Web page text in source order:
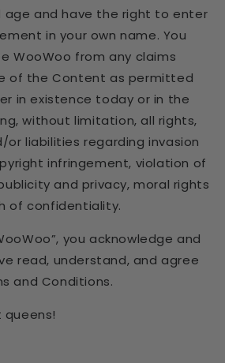
age and have the right to enter
in your own name. You
WooWoo from any claims
of the Content as permitted
in existence today or in the
without limitation, all rights,
or liabilities regarding invasion
infringement, violation of
and privacy, moral rights
of confidentiality.
you acknowledge and
read, understand, and agree
and Conditions.
queens!